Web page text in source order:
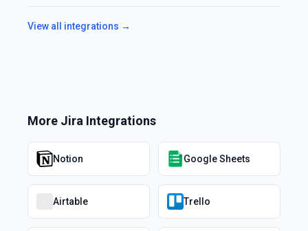
View all integrations →
More Jira Integrations
Notion Google Sheets
Airtable Trello